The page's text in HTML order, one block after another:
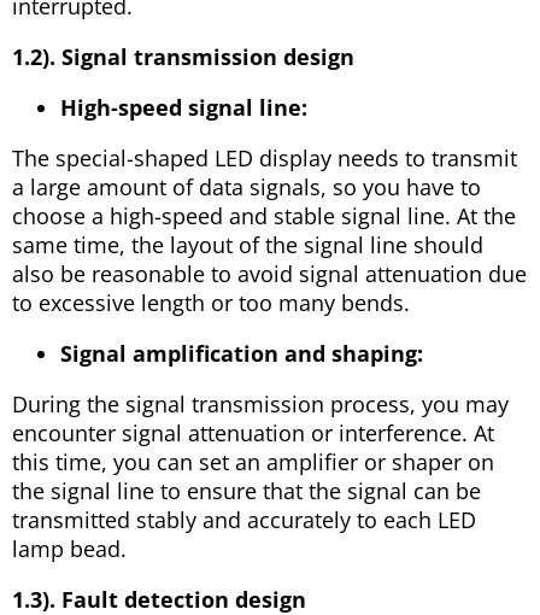
interrupted.
1.2). Signal transmission design
High-speed signal line:
The special-shaped LED display needs to transmit
a large amount of data signals, so you have to
choose a high-speed and stable signal line. At the
same time, the layout of the signal line should
also be reasonable to avoid signal attenuation due
to excessive length or too many bends.
Signal amplification and shaping:
During the signal transmission process, you may
encounter signal attenuation or interference. At
this time, you can set an amplifier or shaper on
the signal line to ensure that the signal can be
transmitted stably and accurately to each LED
lamp bead.
1.3). Fault detection design